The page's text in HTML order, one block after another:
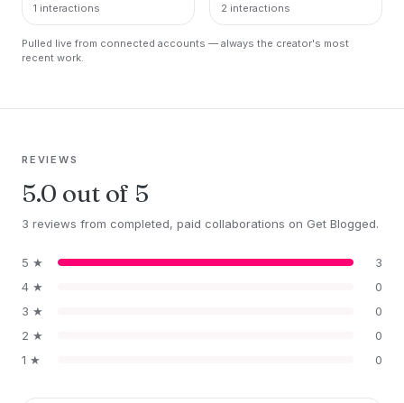
#MyTwitterAnniversary
1 interactions
vivillions - I need River,
2 interactions
Pulled live from connected accounts — always the creator's most
recent work.
REVIEWS
5.0 out of 5
3 reviews from completed, paid collaborations on Get Blogged.
5 ★
3
4 ★
0
3 ★
0
2 ★
0
1 ★
0